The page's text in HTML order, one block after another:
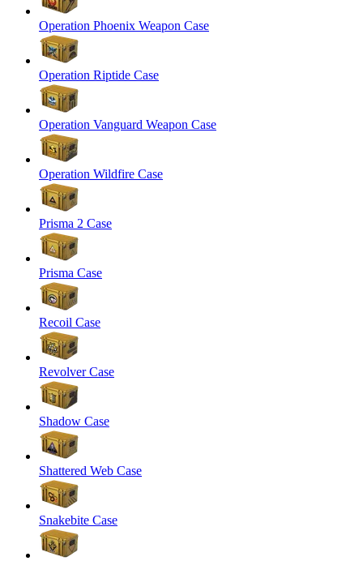
Operation Phoenix Weapon Case
Operation Riptide Case
Operation Vanguard Weapon Case
Operation Wildfire Case
Prisma 2 Case
Prisma Case
Recoil Case
Revolver Case
Shadow Case
Shattered Web Case
Snakebite Case